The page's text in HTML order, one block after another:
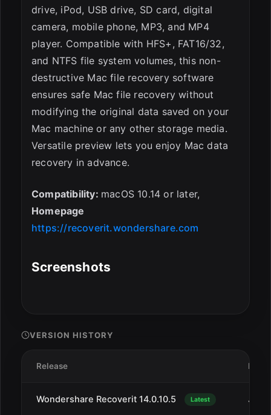
drive, iPod, USB drive, SD card, digital
camera, mobile phone, MP3, and MP4
player. Compatible with HFS+, FAT16/32,
and NTFS file system volumes, this non-
destructive Mac file recovery software
ensures safe Mac file recovery without
modifying the original data saved on your
Mac machine or any other storage media.
Versatile preview lets you enjoy Mac data
recovery in advance.
Compatibility: macOS 10.14 or later,
Homepage
https://recoverit.wondershare.com
Screenshots
VERSION HISTORY
Release Date
Wondershare Recoverit 14.0.10.5 Latest Jan